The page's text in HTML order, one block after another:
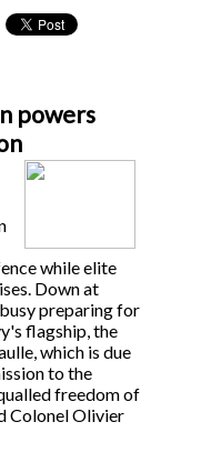
powers
while elite
Down at
preparing for
flagship, the
which is due
to the
freedom of
Colonel Olivier